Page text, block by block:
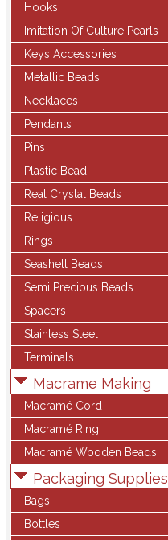
Hooks
Imitation Of Culture Pearls
Keys Accessories
Metallic Beads
Necklaces
Pendants
Pins
Plastic Bead
Real Crystal Beads
Religious
Rings
Seashell Beads
Semi Precious Beads
Spacers
Stainless Steel
Terminals
Macrame Making
Macramé Cord
Macramé Ring
Macramé Wooden Beads
Packaging Supplies
Bags
Bottles